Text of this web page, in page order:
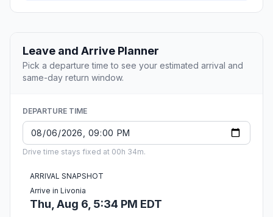
Leave and Arrive Planner
Pick a departure time to see your estimated arrival and
same-day return window.
DEPARTURE TIME
Drive time stays fixed at 00h 34m.
ARRIVAL SNAPSHOT
Arrive in Livonia
Thu, Aug 6, 5:34 PM EDT